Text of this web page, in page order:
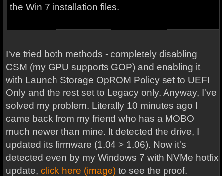
the Win 7 installation files.
I've tried both methods - completely disabling
CSM (my GPU supports GOP) and enabling it
with Launch Storage OpROM Policy set to UEFI
Only and the rest set to Legacy only. Anyway, I've
solved my problem. Literally 10 minutes ago I
came back from my friend who has a MOBO
much newer than mine. It detected the drive, I
updated its firmware (1.04 > 1.06). Now it's
detected even by my Windows 7 with NVMe hotfix
update, click here (image)to see the proof.